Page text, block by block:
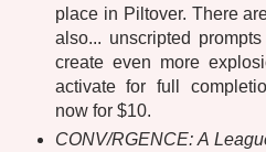
place in Piltover. There
also... unscripted
create even more
activate for full
now for $10.
CONV/RGENCE: A